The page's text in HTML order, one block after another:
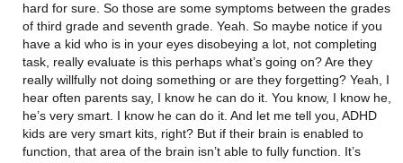
hard for sure. So those are some symptoms between the grades
of third grade and seventh grade. Yeah. So maybe notice if you
have a kid who is in your eyes disobeying a lot, not completing
task, really evaluate is this perhaps what’s going on? Are they
really willfully not doing something or are they forgetting? Yeah, I
hear often parents say, I know he can do it. You know, I know he,
he’s very smart. I know he can do it. And let me tell you, ADHD
kids are very smart kits, right? But if their brain is enabled to
function, that area of the brain isn’t able to fully function. It’s